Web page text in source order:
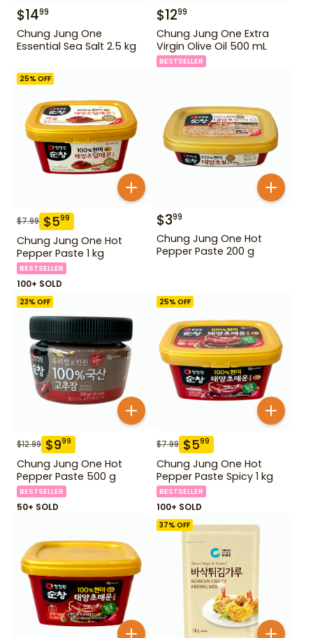
$1499
Chung Jung One
Essential Sea Salt 2.5 kg
$1299
Chung Jung One Extra
Virgin Olive Oil 500 mL
BESTSELLER
25% OFF
$7.99 $599
Chung Jung One Hot
Pepper Paste 1 kg
BESTSELLER
100+ SOLD
$399
Chung Jung One Hot
Pepper Paste 200 g
23% OFF
$12.99 $999
Chung Jung One Hot
Pepper Paste 500 g
BESTSELLER
50+ SOLD
25% OFF
$7.99 $599
Chung Jung One Hot
Pepper Paste Spicy 1 kg
BESTSELLER
100+ SOLD
37% OFF